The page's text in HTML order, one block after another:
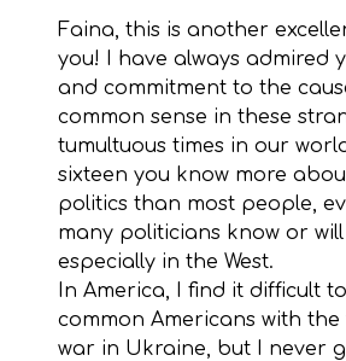
Faina, this is another
you! I have always admired
and commitment to the
common sense in these
tumultuous times in our
sixteen you know more
politics than most people,
many politicians know or
especially in the West.
In America, I find it difficult
common Americans with
war in Ukraine, but I never